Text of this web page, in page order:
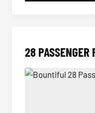
28 PASSENGER